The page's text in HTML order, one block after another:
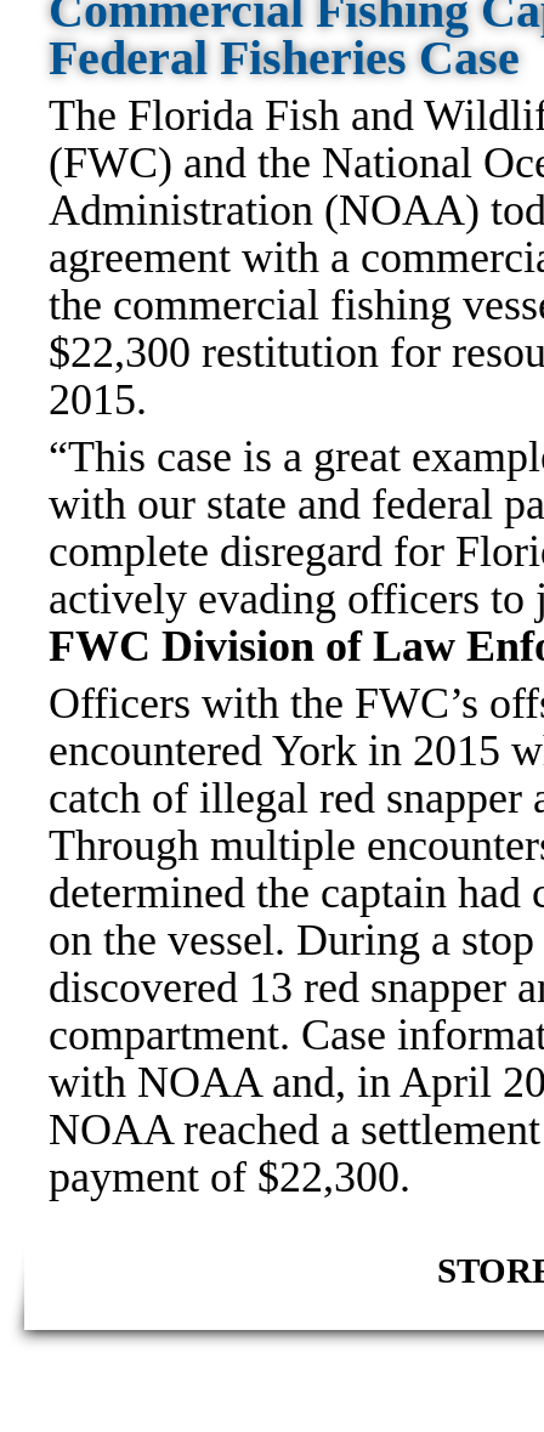
Commercial Fishing
Federal Fisheries Case
The Florida Fish and
(FWC) and the National
Administration (NOAA)
agreement with a
the commercial fishing
$22,300 restitution for
2015.
“This case is a great
with our state and federal
complete disregard for
actively evading officers to
FWC Division of Law
Officers with the FWC’s
encountered York in 2015
catch of illegal red snapper
Through multiple
determined the captain had
on the vessel. During a
discovered 13 red snapper
compartment. Case
with NOAA and, in April
NOAA reached a
payment of $22,300.